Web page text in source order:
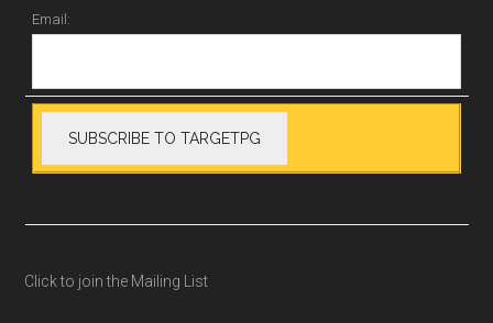
Email:
Click to join the Mailing List